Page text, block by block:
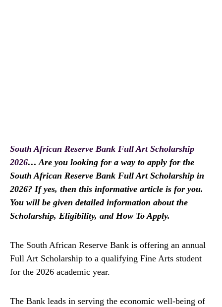
South African Reserve Bank Full Art Scholarship
2026… Are you looking for a way to apply for the
South African Reserve Bank Full Art Scholarship in
2026? If yes, then this informative article is for you.
You will be given detailed information about the
Scholarship, Eligibility, and How To Apply.
The South African Reserve Bank is offering an annual
Full Art Scholarship to a qualifying Fine Arts student
for the 2026 academic year.
The Bank leads in serving the economic well-being of